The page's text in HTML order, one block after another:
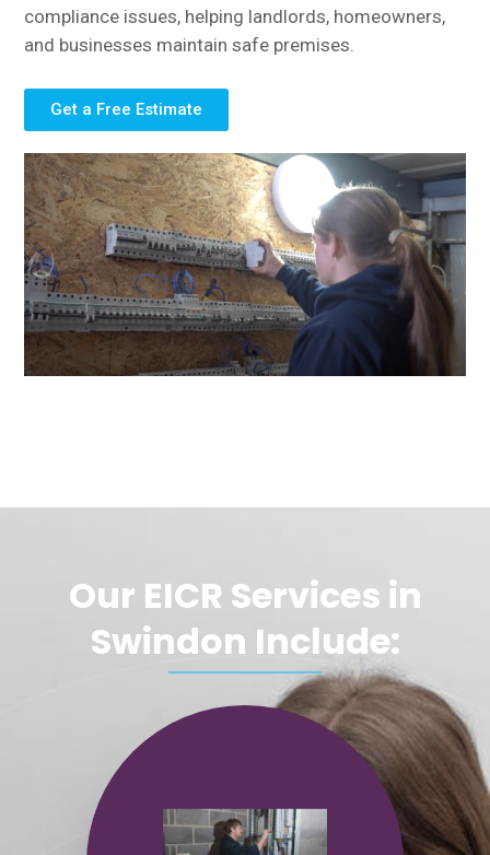
compliance issues, helping landlords, homeowners,
and businesses maintain safe premises.
Get a Free Estimate
Our EICR Services in
Swindon Include: